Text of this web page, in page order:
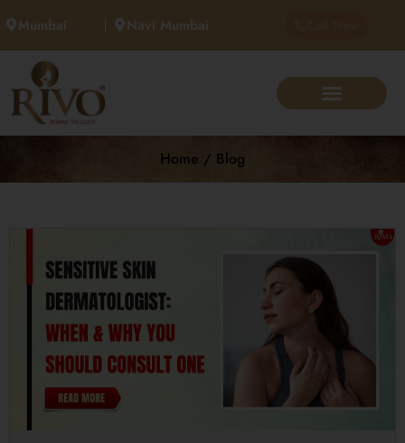
Mumbai Navi Mumbai
Home / Blog